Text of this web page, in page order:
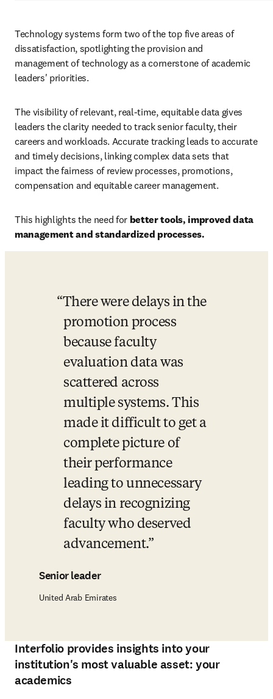
Technology systems form two of the top five areas of
dissatisfaction, spotlighting the provision and
management of technology as a cornerstone of academic
leaders' priorities.
The visibility of relevant, real-time, equitable data gives
leaders the clarity needed to track senior faculty, their
careers and workloads. Accurate tracking leads to accurate
and timely decisions, linking complex data sets that
impact the fairness of review processes, promotions,
compensation and equitable career management.
This highlights the need for better tools, improved data
management and standardized processes.
There were delays in the
promotion process
because faculty
evaluation data was
scattered across
multiple systems. This
made it difficult to get a
complete picture of
their performance
leading to unnecessary
delays in recognizing
faculty who deserved
advancement.
Senior leader
United Arab Emirates
Interfolio provides insights into your
institution's most valuable asset: your
academics